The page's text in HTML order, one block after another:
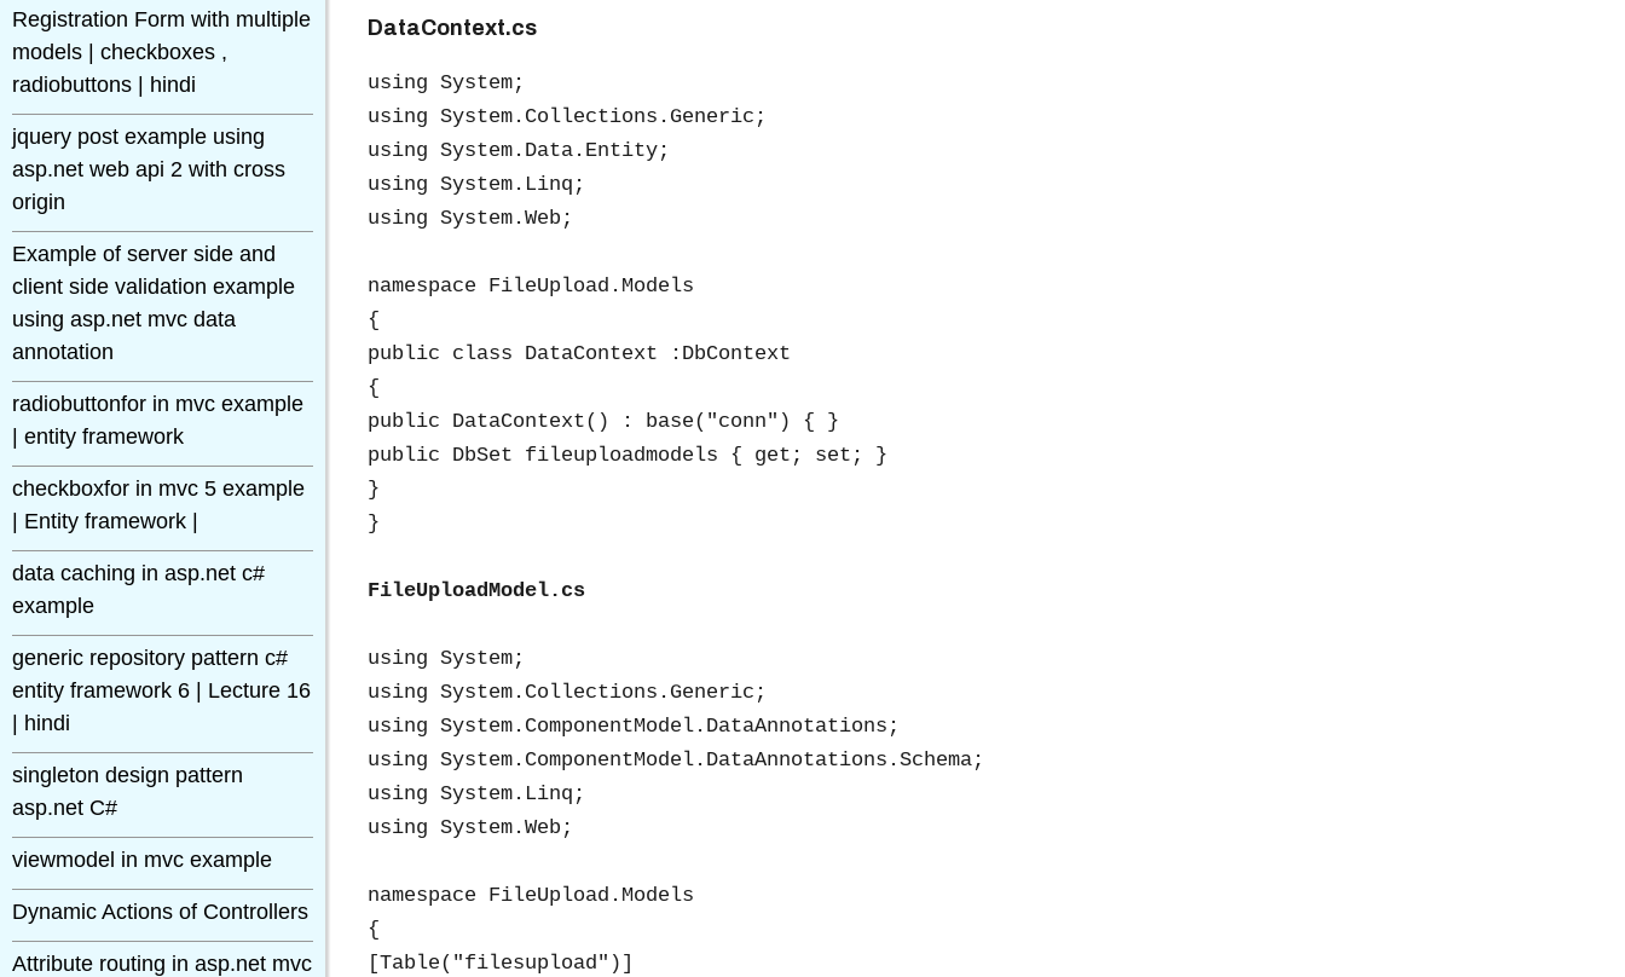
Registration Form with multiple
models | checkboxes ,
radiobuttons | hindi
jquery post example using
asp.net web api 2 with cross
origin
Example of server side and
client side validation example
using asp.net mvc data
annotation
radiobuttonfor in mvc example
| entity framework
checkboxfor in mvc 5 example
| Entity framework |
data caching in asp.net c#
example
generic repository pattern c#
entity framework 6 | Lecture 16
| hindi
singleton design pattern
asp.net C#
viewmodel in mvc example
Dynamic Actions of Controllers
Attribute routing in asp.net mvc
DataContext.cs
using System;
using System.Collections.Generic;
using System.Data.Entity;
using System.Linq;
using System.Web;
namespace FileUpload.Models
{
public class DataContext :DbContext
{
public DataContext() : base("conn") { }
public DbSet fileuploadmodels { get; set; }
}
}
FileUploadModel.cs
using System;
using System.Collections.Generic;
using System.ComponentModel.DataAnnotations;
using System.ComponentModel.DataAnnotations.Schema;
using System.Linq;
using System.Web;
namespace FileUpload.Models
{
[Table("filesupload")]